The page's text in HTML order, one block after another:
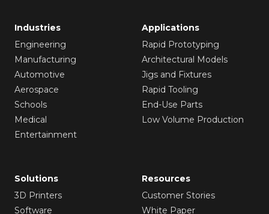
Industries
Engineering
Manufacturing
Automotive
Aerospace
Schools
Medical
Entertainment
Applications
Rapid Prototyping
Architectural Models
Jigs and Fixtures
Rapid Tooling
End-Use Parts
Low Volume Production
Solutions
3D Printers
Software
Resources
Customer Stories
White Paper